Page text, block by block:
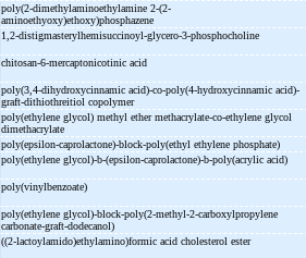
poly(2-dimethylaminoethylamine 2-(2-
aminoethyoxy)ethoxy)phosphazene
1,2-distigmasterylhemisuccinoyl-glycero-3-phosphocholine
chitosan-6-mercaptonicotinic acid
poly(3,4-dihydroxycinnamic acid)-co-poly(4-hydroxycinnamic acid)-
graft-dithiothreitiol copolymer
poly(ethylene glycol) methyl ether methacrylate-co-ethylene glycol
dimethacrylate
poly(epsilon-caprolactone)-block-poly(ethyl ethylene phosphate)
poly(ethylene glycol)-b-(epsilon-caprolactone)-b-poly(acrylic acid)
poly(vinylbenzoate)
poly(ethylene glycol)-block-poly(2-methyl-2-carboxylpropylene
carbonate-graft-dodecanol)
((2-lactoylamido)ethylamino)formic acid cholesterol ester